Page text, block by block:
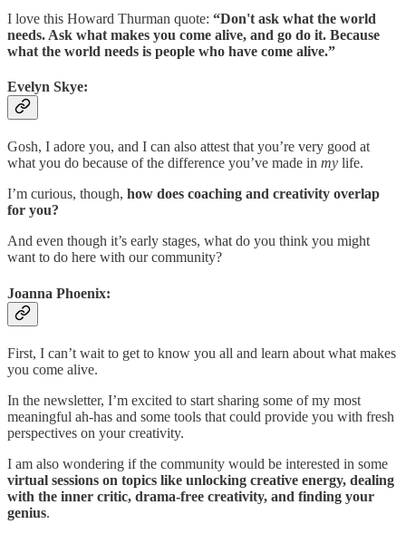
I love this Howard Thurman quote: “Don't ask what the world
needs. Ask what makes you come alive, and go do it. Because
what the world needs is people who have come alive.”
Evelyn Skye:
Gosh, I adore you, and I can also attest that you’re very good at
what you do because of the difference you’ve made in my life.
I’m curious, though, how does coaching and creativity overlap
for you?
And even though it’s early stages, what do you think you might
want to do here with our community?
Joanna Phoenix:
First, I can’t wait to get to know you all and learn about what makes
you come alive.
In the newsletter, I’m excited to start sharing some of my most
meaningful ah-has and some tools that could provide you with fresh
perspectives on your creativity.
I am also wondering if the community would be interested in some
virtual sessions on topics like unlocking creative energy, dealing
with the inner critic, drama-free creativity, and finding your
genius.